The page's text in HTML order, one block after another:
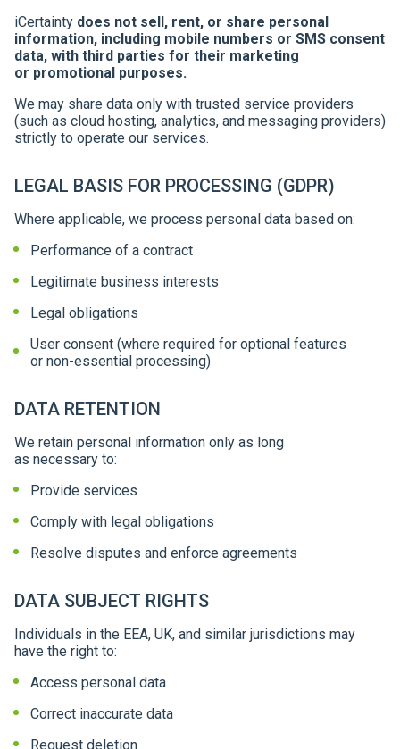
iCertainty does not sell, rent, or share personal
information, including mobile numbers or SMS consent
data, with third parties for their marketing
or promotional purposes.
We may share data only with trusted service providers
(such as cloud hosting, analytics, and messaging providers)
strictly to operate our services.
LEGAL BASIS FOR PROCESSING (GDPR)
Where applicable, we process personal data based on:
Performance of a contract
Legitimate business interests
Legal obligations
User consent (where required for optional features
or non-essential processing)
DATA RETENTION
We retain personal information only as long
as necessary to:
Provide services
Comply with legal obligations
Resolve disputes and enforce agreements
DATA SUBJECT RIGHTS
Individuals in the EEA, UK, and similar jurisdictions may
have the right to:
Access personal data
Correct inaccurate data
Request deletion